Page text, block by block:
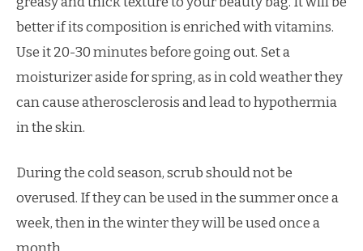
better if its composition is enriched with vitamins.
Use it 20-30 minutes before going out. Set a
moisturizer aside for spring, as in cold weather they
can cause atherosclerosis and lead to hypothermia
in the skin.
During the cold season, scrub should not be
overused. If they can be used in the summer once a
week, then in the winter they will be used once a